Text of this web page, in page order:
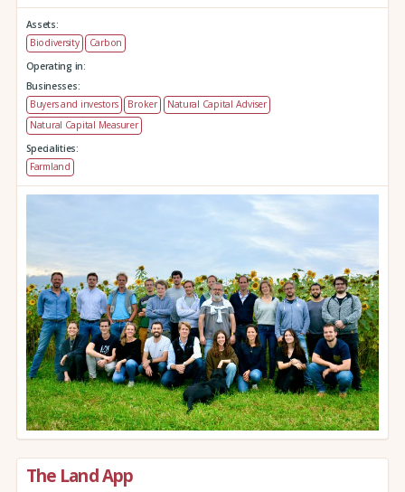
Assets:
Biodiversity
Carbon
Operating in:
Businesses:
Buyers and investors
Broker
Natural Capital Adviser
Natural Capital Measurer
Specialities:
Farmland
The Land App